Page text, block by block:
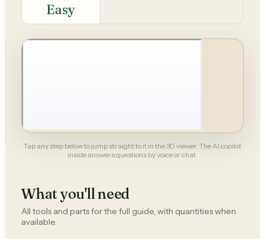
Easy
Tap any step below to jump straight to it in the 3D viewer. The AI copilot
inside answers questions by voice or chat.
What you'll need
All tools and parts for the full guide, with quantities when
available.